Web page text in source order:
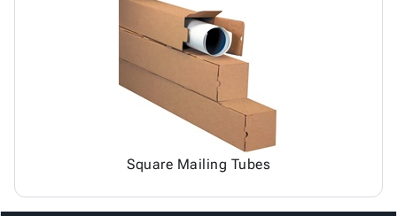
Square Mailing Tubes